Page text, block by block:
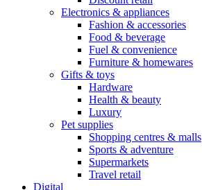
Electronics & appliances
Fashion & accessories
Food & beverage
Fuel & convenience
Furniture & homewares
Gifts & toys
Hardware
Health & beauty
Luxury
Pet supplies
Shopping centres & malls
Sports & adventure
Supermarkets
Travel retail
Digital